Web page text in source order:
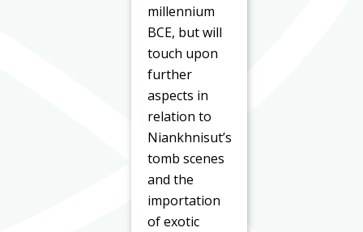
millennium
BCE, but will
touch upon
further
aspects in
relation to
Niankhnisut’s
tomb scenes
and the
importation
of exotic